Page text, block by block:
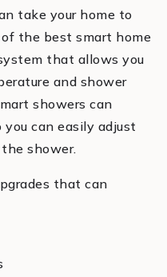
take your home to
the best smart home
that allows you
and shower
showers can
can easily adjust
shower.
that can